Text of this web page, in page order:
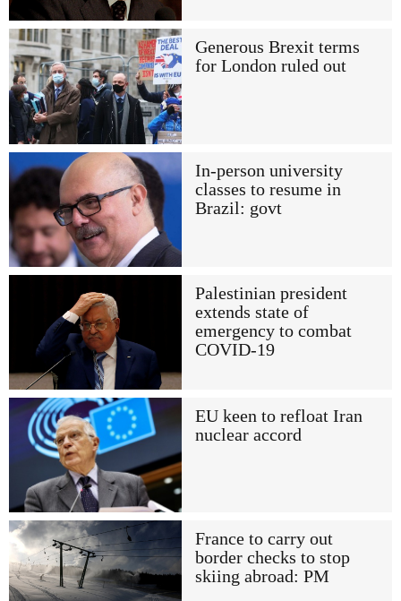
Generous Brexit terms
for London ruled out
In-person university
classes to resume in
Brazil: govt
Palestinian president
extends state of
emergency to combat
COVID-19
EU keen to refloat Iran
nuclear accord
France to carry out
border checks to stop
skiing abroad: PM